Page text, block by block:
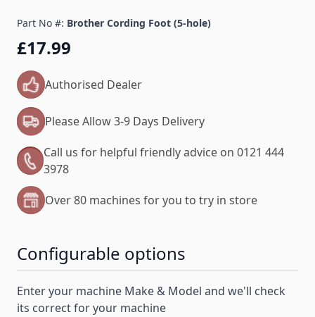
Part No #: Brother Cording Foot (5-hole)
£17.99
Authorised Dealer
Please Allow 3-9 Days Delivery
Call us for helpful friendly advice on 0121 444
3978
Over 80 machines for you to try in store
Configurable options
Enter your machine Make & Model and we'll check
its correct for your machine